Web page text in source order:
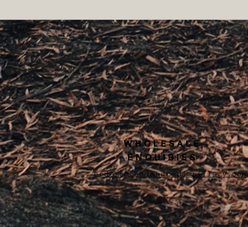
WHOLESALE
ENQUIRIES
orders@reedandcodistillery.com